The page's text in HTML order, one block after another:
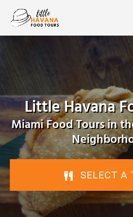
Skip to primary navigation
Skip to content
Skip to footer
Little Havana
Miami Food Tours in
SELECT A